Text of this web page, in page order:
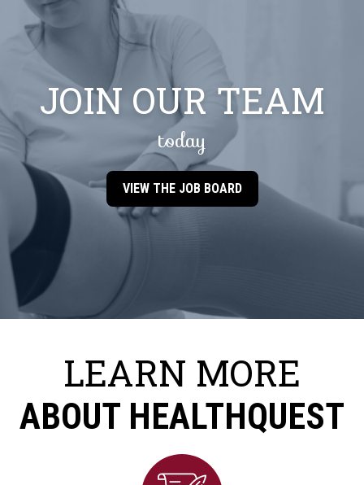
JOIN OUR TEAM
today
VIEW THE JOB BOARD
LEARN MORE
ABOUT HEALTHQUEST